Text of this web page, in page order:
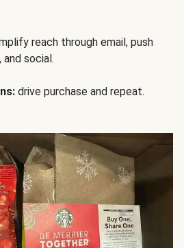
reach through email, push
social.
drive purchase and repeat.